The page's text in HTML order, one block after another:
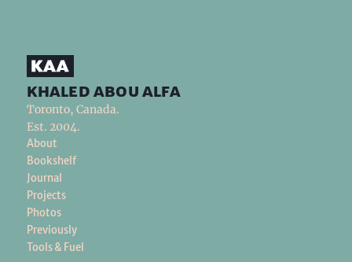
khaled abou alfa
Toronto, Canada.
Est. 2004.
About
Bookshelf
Journal
Projects
Photos
Previously
Tools & Fuel